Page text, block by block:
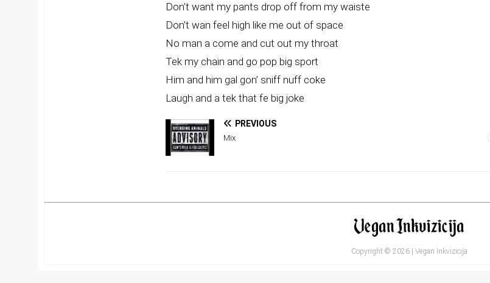
Don’t want my pants drop off from my waiste
Don’t wan feel high like me out of space
No man a come and cut out my throat
Tek my chain and go pop big sport
Him and him gal gon’ sniff nuff coke
Laugh and a tek that fe big joke
PREVIOUS
Mix
Copyright © 2026 | Vegan Inkvizicija